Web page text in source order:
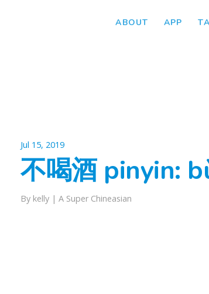
ABOUT APP
Jul 15, 2019
不喝酒 pinyin:
By kelly | A Super Chineasian